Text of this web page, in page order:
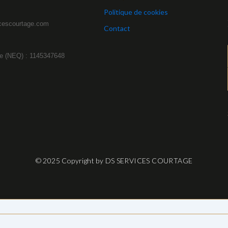
(NEQ) : 1145347648
Politique de cookies
Contact
© 2025 Copyright by DS SERVICES COURTAGE